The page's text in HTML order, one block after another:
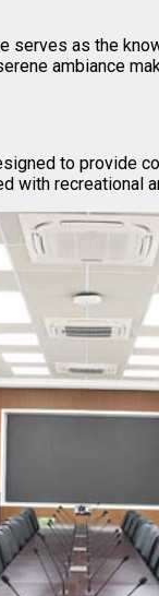
serves as the
ambiance
to provide
with recreational